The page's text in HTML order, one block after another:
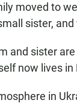
moved to
sister,
and sister
now lives in
in